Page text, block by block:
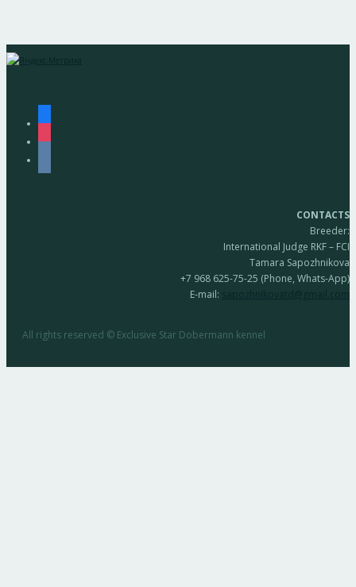
CONTACTS
Breeder:
International Judge RKF – FCI
Tamara Sapozhnikova
+7 968 625-75-25 (Phone, Whats-App)
E-mail:
All rights reserved © Exclusive Star Dobermann kennel